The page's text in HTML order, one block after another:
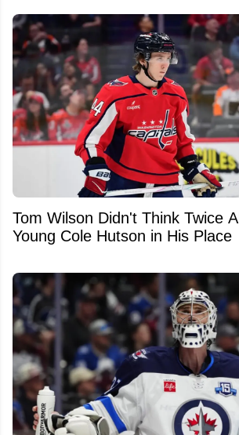
Tom Wilson Didn't Think Twice
Young Cole Hutson in His Place